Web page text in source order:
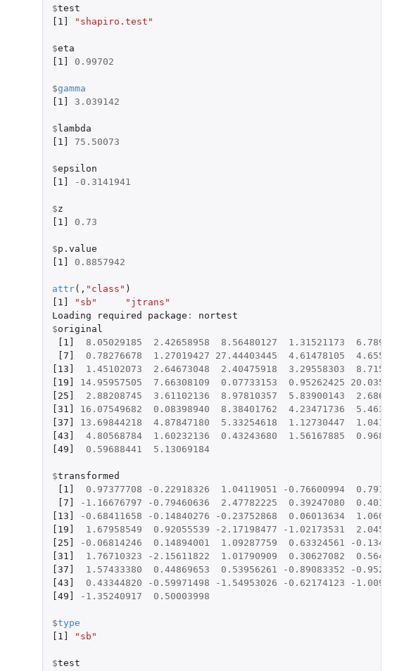
$test
[1]
"shapiro.test"
$eta
[1]
0.99702
$gamma
[1]
3.039142
$ lambda
[1]
75.50073
$epsilon
[1]
-0.3141941
$z
[1]
0.73
$p.value
[1]
0.8857942
attr(, "class" )
[1]
"sb"
"jtrans"
Loading
required package :
nortest
$original
[1]
8.05029185 2.42658958 8.56480127 1.31521173
[7]
0.78276678 1.27019427 27.44403445 4.61478105
[13]
1.45102073 2.64673048 2.40475918 3.29558303
[19]
14.95957505 7.66308109 0.07733153 0.95262425
[25]
2.88208745 3.61102136 8.97810357 5.83900143
[31]
16.07549682 0.08398940 8.38401762 4.23471736
[37]
13.69844218 4.87847180 5.33254618 1.12730447
[43]
4.80568784 1.60232136 0.43243680 1.56167885
[49]
0.59688441 5.13069184
$transformed
[1]
0.97377708 -0.22918326 1.04119051 -0.76600994
[7]
-1.16676797 -0.79460636 2.47782225 0.39247080
[13]
-0.68411658 -0.14840276 -0.23752868 0.06013634
[19]
1.67958549 0.92055539 -2.17198477 -1.02173531
[25]
-0.06814246 0.14894001 1.09287759 0.63324561
-
[31]
1.76710323 -2.15611822 1.01790909 0.30627082
[37]
1.57433380 0.44869653 0.53956261 -0.89083352
-
[43]
0.43344820 -0.59971498 -1.54953026 -0.62174123
-
[49]
-1.35240917 0.50003998
$type
[1]
"sb"
$test